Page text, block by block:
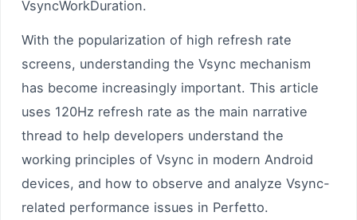
VsyncWorkDuration.
With the popularization of high refresh rate
screens, understanding the Vsync mechanism
has become increasingly important. This article
uses 120Hz refresh rate as the main narrative
thread to help developers understand the
working principles of Vsync in modern Android
devices, and how to observe and analyze Vsync-
related performance issues in Perfetto.